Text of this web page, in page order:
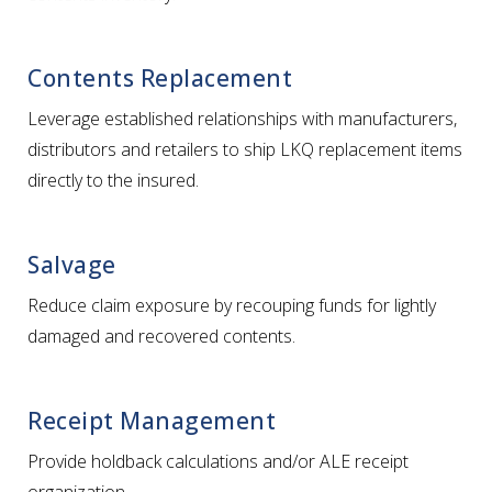
Contents Replacement
Leverage established relationships with manufacturers,
distributors and retailers to ship LKQ replacement items
directly to the insured.
Salvage
Reduce claim exposure by recouping funds for lightly
damaged and recovered contents.
Receipt Management
Provide holdback calculations and/or ALE receipt